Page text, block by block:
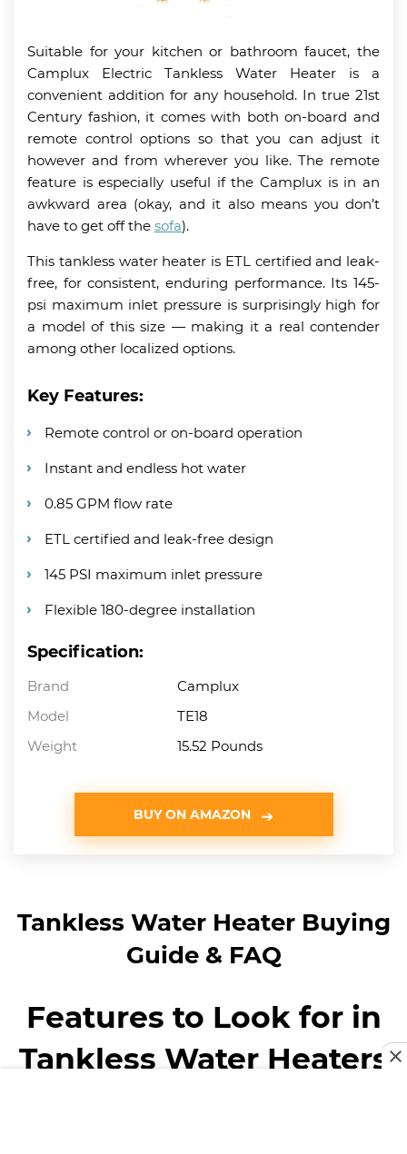
Suitable for your kitchen or bathroom faucet, the
Camplux Electric Tankless Water Heater is a
convenient addition for any household. In true 21st
Century fashion, it comes with both on-board and
remote control options so that you can adjust it
however and from wherever you like. The remote
feature is especially useful if the Camplux is in an
awkward area (okay, and it also means you don’t
have to get off the sofa).
This tankless water heater is ETL certified and leak-
free, for consistent, enduring performance. Its 145-
psi maximum inlet pressure is surprisingly high for
a model of this size — making it a real contender
among other localized options.
Key Features:
Remote control or on-board operation
Instant and endless hot water
0.85 GPM flow rate
ETL certified and leak-free design
145 PSI maximum inlet pressure
Flexible 180-degree installation
Specification:
Brand
Camplux
Model
TE18
Weight
15.52 Pounds
BUY ON AMAZON
Tankless Water Heater Buying
Guide & FAQ
Features to Look for in
Tankless Water Heaters